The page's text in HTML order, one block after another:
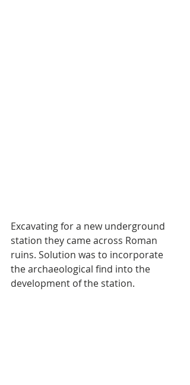
Excavating for a new underground
station they came across Roman
ruins. Solution was to incorporate
the archaeological find into the
development of the station.